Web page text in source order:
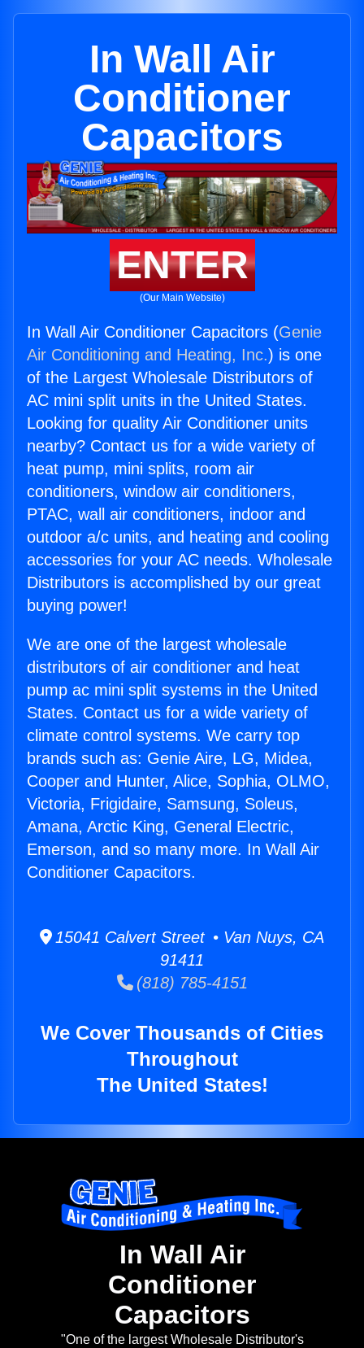
In Wall Air
Conditioner
Capacitors
ENTER
(Our Main Website)
In Wall Air Conditioner Capacitors (Genie
Air Conditioning and Heating, Inc.) is one
of the Largest Wholesale Distributors of
AC mini split units in the United States.
Looking for quality Air Conditioner units
nearby? Contact us for a wide variety of
heat pump, mini splits, room air
conditioners, window air conditioners,
PTAC, wall air conditioners, indoor and
outdoor a/c units, and heating and cooling
accessories for your AC needs. Wholesale
Distributors is accomplished by our great
buying power!
We are one of the largest wholesale
distributors of air conditioner and heat
pump ac mini split systems in the United
States. Contact us for a wide variety of
climate control systems. We carry top
brands such as: Genie Aire, LG, Midea,
Cooper and Hunter, Alice, Sophia, OLMO,
Victoria, Frigidaire, Samsung, Soleus,
Amana, Arctic King, General Electric,
Emerson, and so many more. In Wall Air
Conditioner Capacitors.
15041 Calvert Street • Van Nuys, CA
91411
(818) 785-4151
We Cover Thousands of Cities
Throughout
The United States!
In Wall Air
Conditioner
Capacitors
"One of the largest Wholesale Distributor's